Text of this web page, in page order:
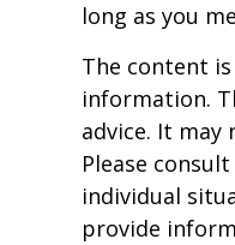
long as you
The content
information.
advice. It
Please
individual
provide